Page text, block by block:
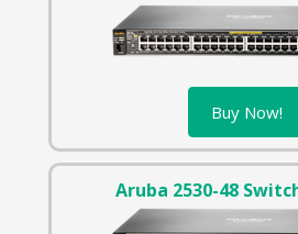
Buy Now!
Aruba 2530-48